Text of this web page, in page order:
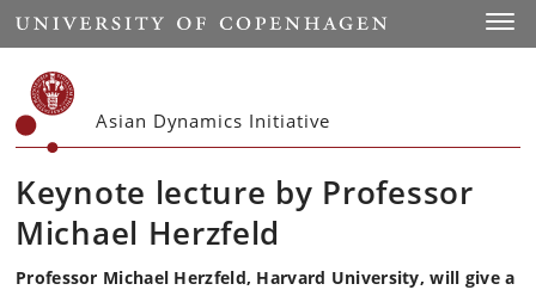
Start
Asian Dynamics Initiative
Keynote lecture by Professor
Michael Herzfeld
Professor Michael Herzfeld, Harvard University, will give a